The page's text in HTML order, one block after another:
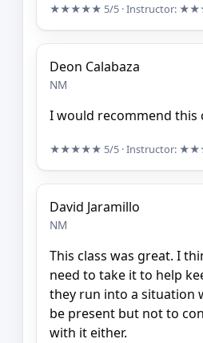
★★★★★ 5/5 · Instructor:
Deon Calabaza
NM
I would recommend this
★★★★★ 5/5 · Instructor:
David Jaramillo
NM
This class was great. I
need to take it to help
they run into a situation
be present but not to
with it either.